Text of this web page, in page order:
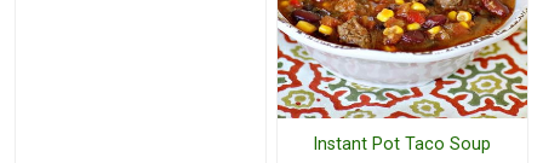
Instant Pot Taco Soup